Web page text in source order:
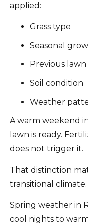
applied:
Grass type
Seasonal
Previous lawn
Soil condition
Weather
A warm weekend
lawn is ready.
does not trigger it.
That distinction
transitional climate.
Spring weather in
cool nights to